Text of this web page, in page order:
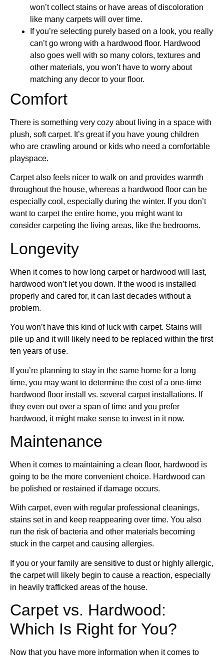
won’t collect stains or have areas of discoloration
like many carpets will over time.
If you’re selecting purely based on a look, you really
can’t go wrong with a hardwood floor. Hardwood
also goes well with so many colors, textures and
other materials, you won’t have to worry about
matching any decor to your floor.
Comfort
There is something very cozy about living in a space with
plush, soft carpet. It’s great if you have young children
who are crawling around or kids who need a comfortable
playspace.
Carpet also feels nicer to walk on and provides warmth
throughout the house, whereas a hardwood floor can be
especially cool, especially during the winter. If you don’t
want to carpet the entire home, you might want to
consider carpeting the living areas, like the bedrooms.
Longevity
When it comes to how long carpet or hardwood will last,
hardwood won’t let you down. If the wood is installed
properly and cared for, it can last decades without a
problem.
You won’t have this kind of luck with carpet. Stains will
pile up and it will likely need to be replaced within the first
ten years of use.
If you’re planning to stay in the same home for a long
time, you may want to determine the cost of a one-time
hardwood floor install vs. several carpet installations. If
they even out over a span of time and you prefer
hardwood, it might make sense to invest in it now.
Maintenance
When it comes to maintaining a clean floor, hardwood is
going to be the more convenient choice. Hardwood can
be polished or restained if damage occurs.
With carpet, even with regular professional cleanings,
stains set in and keep reappearing over time. You also
run the risk of bacteria and other materials becoming
stuck in the carpet and causing allergies.
If you or your family are sensitive to dust or highly allergic,
the carpet will likely begin to cause a reaction, especially
in heavily trafficked areas of the house.
Carpet vs. Hardwood:
Which Is Right for You?
Now that you have more information when it comes to